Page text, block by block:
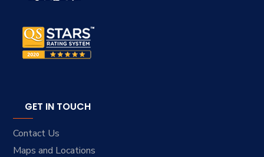
GET IN TOUCH
Contact Us
Maps and Locations